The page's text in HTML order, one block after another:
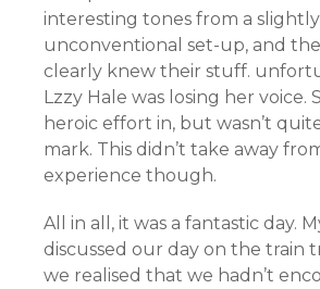
interesting tones from a slightly
unconventional set-up, and
clearly knew their stuff.
Lzzy Hale was losing her voice.
heroic effort in, but wasn’t
mark. This didn’t take away
experience though.
All in all, it was a fantastic day.
discussed our day on the train
we realised that we hadn’t